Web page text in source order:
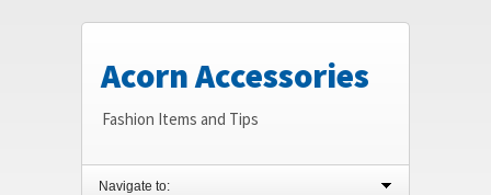
Acorn Accessories
Fashion Items and Tips
Navigate to: